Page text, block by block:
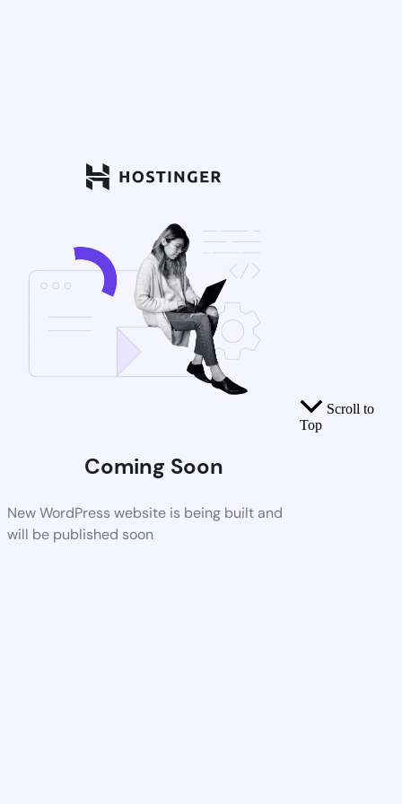
Coming Soon
New WordPress website is being built and
will be published soon
Scroll to
Top